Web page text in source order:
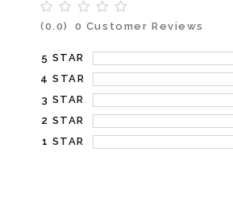
(0.0) 0 Customer Reviews
5 STAR
4 STAR
3 STAR
2 STAR
1 STAR